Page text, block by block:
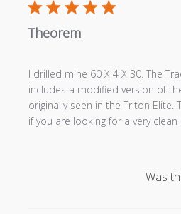
Theorem
I drilled mine 60 X 4 X 30. The
includes a modified version of
originally seen in the Triton Elite.
if you are looking for a very
Was